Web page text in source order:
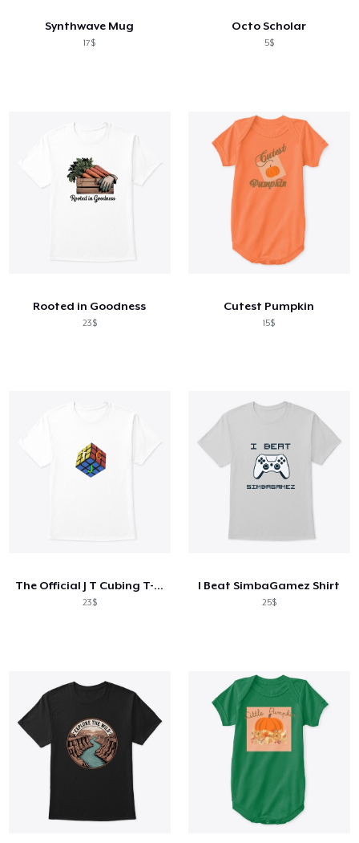
Synthwave Mug
17$
Octo Scholar
5$
Rooted in Goodness
23$
Cutest Pumpkin
15$
The Official J T Cubing T-Shirt
23$
I Beat SimbaGamez Shirt
25$